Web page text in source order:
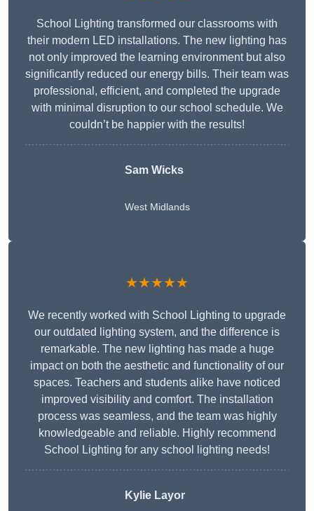
School Lighting transformed our classrooms with
their modern LED installations. The new lighting has
not only improved the learning environment but also
significantly reduced our energy bills. Their team was
professional, efficient, and completed the upgrade
with minimal disruption to our school schedule. We
couldn’t be happier with the results!
Sam Wicks
West Midlands
★★★★★
We recently worked with School Lighting to upgrade
our outdated lighting system, and the difference is
remarkable. The new lighting has made a huge
impact on both the aesthetic and functionality of our
spaces. Teachers and students alike have noticed
improved visibility and comfort. The installation
process was seamless, and the team was highly
knowledgeable and reliable. Highly recommend
School Lighting for any school lighting needs!
Kylie Layor